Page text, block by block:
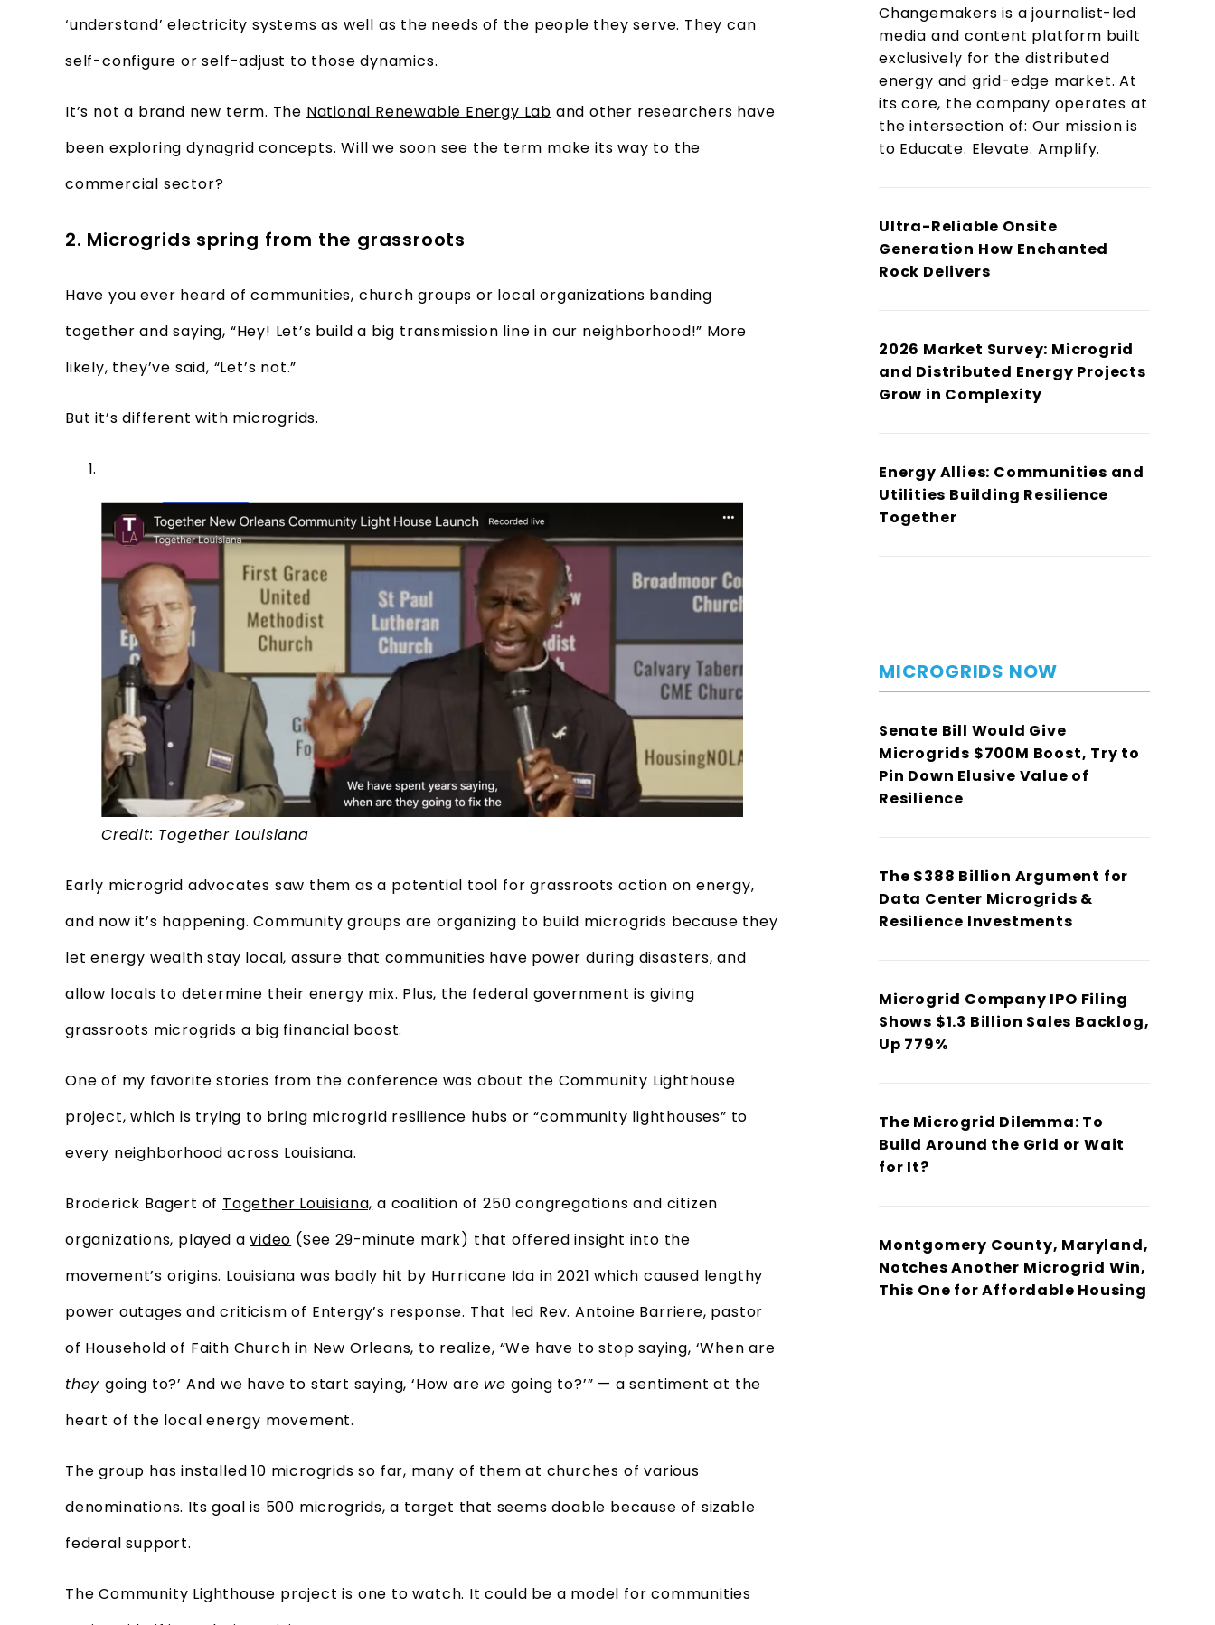
‘understand’ electricity systems as well as the needs of the people they serve. They can
self-configure or self-adjust to those dynamics.
It’s not a brand new term. The National Renewable Energy Lab and other researchers have
been exploring dynagrid concepts. Will we soon see the term make its way to the
commercial sector?
2. Microgrids spring from the grassroots
Have you ever heard of communities, church groups or local organizations banding
together and saying, “Hey! Let’s build a big transmission line in our neighborhood!” More
likely, they’ve said, “Let’s not.”
But it’s different with microgrids.
Credit: Together Louisiana
Early microgrid advocates saw them as a potential tool for grassroots action on energy,
and now it’s happening. Community groups are organizing to build microgrids because they
let energy wealth stay local, assure that communities have power during disasters, and
allow locals to determine their energy mix. Plus, the federal government is giving
grassroots microgrids a big financial boost.
One of my favorite stories from the conference was about the Community Lighthouse
project, which is trying to bring microgrid resilience hubs or “community lighthouses” to
every neighborhood across Louisiana.
Broderick Bagert of Together Louisiana, a coalition of 250 congregations and citizen
organizations, played avideo (See 29-minute mark) that offered insight into the
movement’s origins. Louisiana was badly hit by Hurricane Ida in 2021 which caused lengthy
power outages and criticism of Entergy’s response. That led Rev. Antoine Barriere, pastor
of Household of Faith Church in New Orleans, to realize, “We have to stop saying, ‘When are
they going to?’ And we have to start saying, ‘How are we going to?’” — a sentiment at the
heart of the local energy movement.
The group has installed 10 microgrids so far, many of them at churches of various
denominations. Its goal is 500 microgrids, a target that seems doable because of sizable
federal support.
The Community Lighthouse project is one to watch. It could be a model for communities
Changemakers is a journalist-led
media and content platform built
exclusively for the distributed
energy and grid-edge market. At
its core, the company operates at
the intersection of: Our mission is
to Educate. Elevate. Amplify.
Ultra-Reliable Onsite
Generation How Enchanted
Rock Delivers
2026 Market Survey: Microgrid
and Distributed Energy Projects
Grow in Complexity
Energy Allies: Communities and
Utilities Building Resilience
Together
MICROGRIDS NOW
Senate Bill Would Give
Microgrids $700M Boost, Try to
Pin Down Elusive Value of
Resilience
The $388 Billion Argument for
Data Center Microgrids &
Resilience Investments
Microgrid Company IPO Filing
Shows $1.3 Billion Sales Backlog,
Up 779%
The Microgrid Dilemma: To
Build Around the Grid or Wait
for It?
Montgomery County, Maryland,
Notches Another Microgrid Win,
This One for Affordable Housing